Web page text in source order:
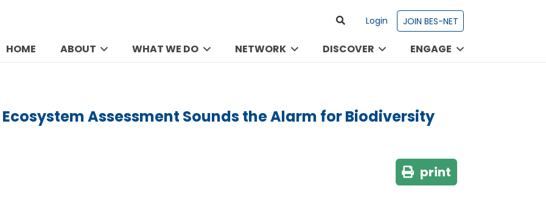
Login JOIN BES-NET
HOME ABOUT WHAT WE DO NETWORK DISCOVER ENGAGE
Assessment Sounds the Alarm for Biodiversity
print